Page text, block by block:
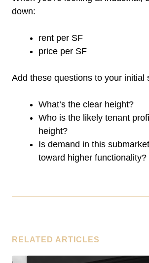
down:
rent per SF
price per SF
Add these questions to your initial
What’s the clear height?
Who is the likely tenant
height?
Is demand in this
toward higher functionality?
RELATED ARTICLES